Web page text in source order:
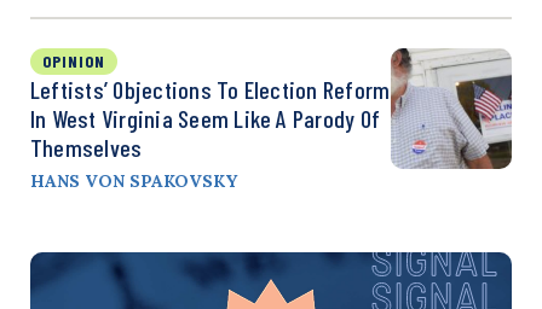
OPINION
Leftists’ Objections To Election Reform
In West Virginia Seem Like A Parody Of
Themselves
HANS VON SPAKOVSKY